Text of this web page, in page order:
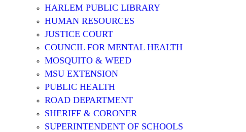
HARLEM PUBLIC LIBRARY
HUMAN RESOURCES
JUSTICE COURT
COUNCIL FOR MENTAL HEALTH
MOSQUITO & WEED
MSU EXTENSION
PUBLIC HEALTH
ROAD DEPARTMENT
SHERIFF & CORONER
SUPERINTENDENT OF SCHOOLS